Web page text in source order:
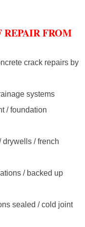
FROM
crack repairs by
systems
/ foundation
drywells / french
/ backed up
sealed / cold joint